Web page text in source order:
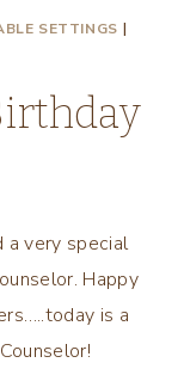
SETTINGS |
a very special
Happy
is a